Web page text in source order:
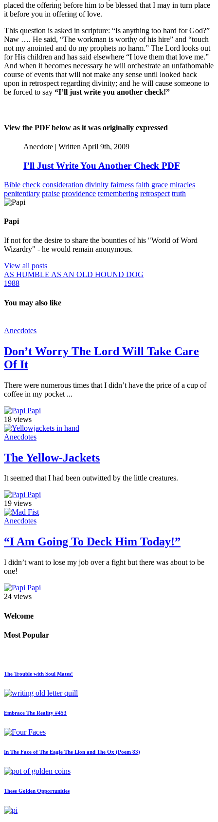
placed the offering before him to be blessed that I may in turn place
it before you in offering of love.
This question is asked in scripture: “Is anything too hard for God?”
Naw …. He said, “The workman is worthy of his hire” and “touch
not my anointed and do my prophets no harm.” The Lord looks out
for His children and has said elsewhere “I love them that love me.”
And when it becomes necessary he will orchestrate an unfathomable
course of events that will not make any sense until looked back
upon in retrospect regarding divinity; and he will cause someone to
be forced to say “I’ll just write you another check!”
View the PDF below as it was originally expressed
Anecdote | Written April 9th, 2009
I’ll Just Write You Another Check PDF
Bible check consideration divinity fairness faith grace miracles
penitentiary praise providence remembering retrospect truth
Papi
If not for the desire to share the bounties of his "World of Word
Wizardry" - he would remain anonymous.
View all posts
AS HUMBLE AS AN OLD HOUND DOG
1988
You may also like
Anecdotes
Don’t Worry The Lord Will Take Care
Of It
There were numerous times that I didn’t have the price of a cup of
coffee in my pocket ...
Papi
18 views
Anecdotes
The Yellow-Jackets
It seemed that I had been outwitted by the little creatures.
Papi
19 views
Anecdotes
“I Am Going To Deck Him Today!”
I didn’t want to lose my job over a fight but there was about to be
one!
Papi
24 views
Welcome
Most Popular
The Trouble with Soul Mates!
Embrace The Reality #453
In The Face of The Eagle The Lion and The Ox (Poem 83)
These Golden Opportunities